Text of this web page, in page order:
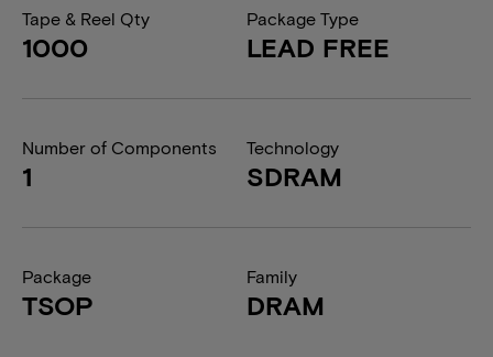
Tape & Reel Qty
1000
Package Type
LEAD FREE
Number of Components
1
Technology
SDRAM
Package
TSOP
Family
DRAM